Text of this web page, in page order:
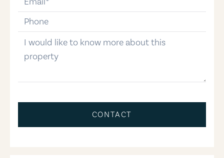
phone-number
message
CONTACT